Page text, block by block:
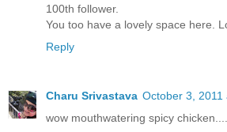
100th follower.
You too have a lovely space here.
Reply
Charu Srivastava October 3, 2011
wow mouthwatering spicy